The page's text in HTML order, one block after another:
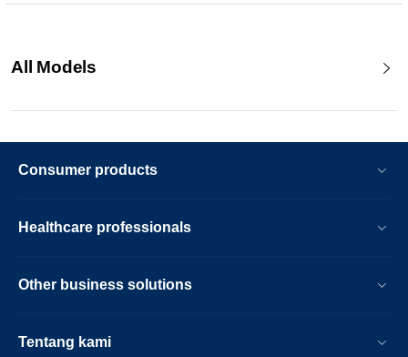
All Models
Consumer products
Healthcare professionals
Other business solutions
Tentang kami